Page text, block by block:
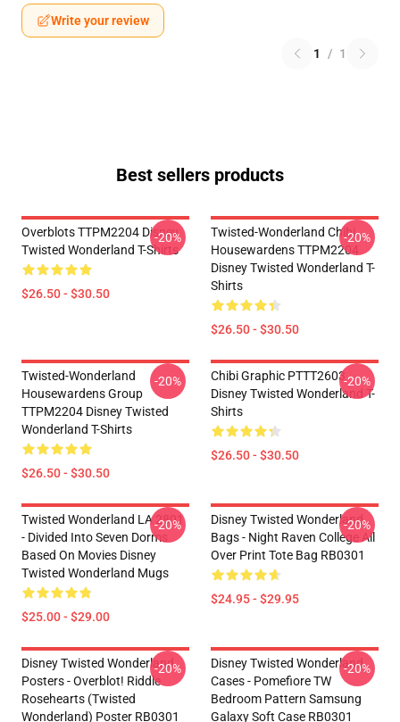
Write your review
1 / 1
Best sellers products
Overblots TTPM2204 Disney
Twisted Wonderland T-Shirts
$26.50 - $30.50
-20%
Twisted-Wonderland Chibi
Housewardens TTPM2204
Disney Twisted Wonderland T-
Shirts
$26.50 - $30.50
-20%
Twisted-Wonderland
Housewardens Group
TTPM2204 Disney Twisted
Wonderland T-Shirts
$26.50 - $30.50
-20%
Chibi Graphic PTTT2603
Disney Twisted Wonderland T-
Shirts
$26.50 - $30.50
-20%
Twisted Wonderland LA 2801
- Divided Into Seven Dorms
Based On Movies Disney
Twisted Wonderland Mugs
$25.00 - $29.00
-20%
Disney Twisted Wonderland
Bags - Night Raven College All
Over Print Tote Bag RB0301
$24.95 - $29.95
-20%
Disney Twisted Wonderland
Posters - Overblot! Riddle
Rosehearts (Twisted
Wonderland) Poster RB0301
-20%
Disney Twisted Wonderland
Cases - Pomefiore TW
Bedroom Pattern Samsung
Galaxy Soft Case RB0301
-20%